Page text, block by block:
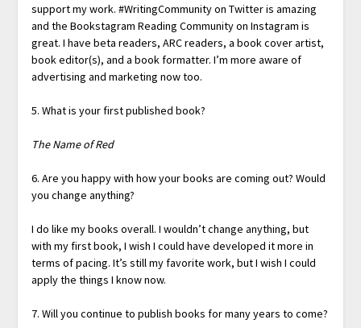
support my work. #WritingCommunity on Twitter is amazing
and the Bookstagram Reading Community on Instagram is
great. I have beta readers, ARC readers, a book cover artist,
book editor(s), and a book formatter. I’m more aware of
advertising and marketing now too.
5. What is your first published book?
The Name of Red
6. Are you happy with how your books are coming out? Would
you change anything?
I do like my books overall. I wouldn’t change anything, but
with my first book, I wish I could have developed it more in
terms of pacing. It’s still my favorite work, but I wish I could
apply the things I know now.
7. Will you continue to publish books for many years to come?